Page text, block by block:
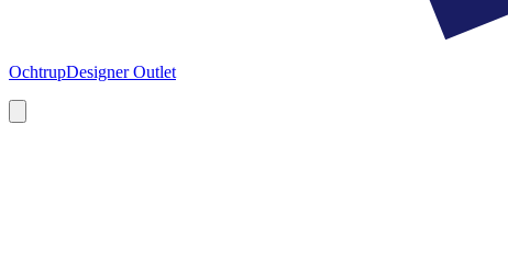
OchtrupDesigner Outlet